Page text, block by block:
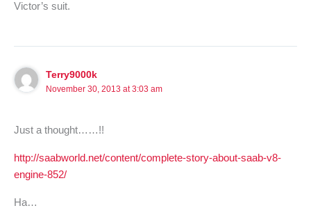
Victor’s suit.
Terry9000k
November 30, 2013 at 3:03 am
Just a thought……!!
http://saabworld.net/content/complete-story-about-saab-v8-
engine-852/
Ha…